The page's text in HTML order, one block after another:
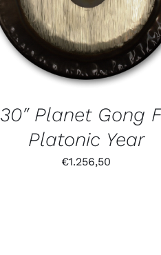
30″ Planet Gong
Platonic Year
€1.256,50